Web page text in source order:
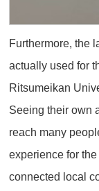
Furthermore, the
actually used for
Ritsumeikan
Seeing their own
reach many
experience for
connected local